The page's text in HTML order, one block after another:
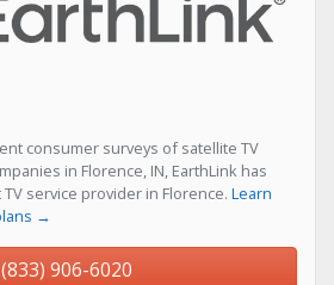
consumer surveys of satellite TV
in Florence, IN, EarthLink has
service provider in Florence. Learn
→
(833) 906-6020